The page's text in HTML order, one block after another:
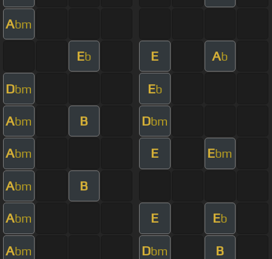
Abm
Eb E Ab
Dbm Eb
Abm B Dbm
Abm E Ebm
Abm B
Abm E Eb
Abm Dbm B